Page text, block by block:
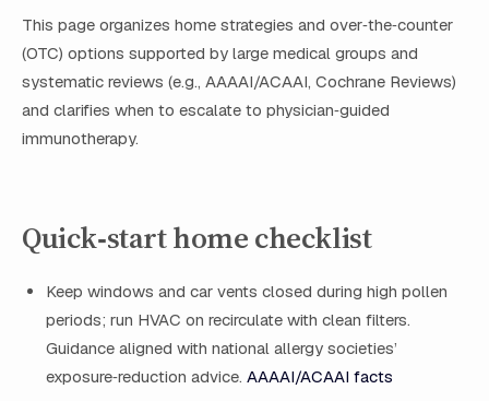
This page organizes home strategies and over‑the‑counter
(OTC) options supported by large medical groups and
systematic reviews (e.g., AAAAI/ACAAI, Cochrane Reviews)
and clarifies when to escalate to physician‑guided
immunotherapy.
Quick‑start home checklist
Keep windows and car vents closed during high pollen
periods; run HVAC on recirculate with clean filters.
Guidance aligned with national allergy societies’
exposure‑reduction advice. AAAAI/ACAAI facts